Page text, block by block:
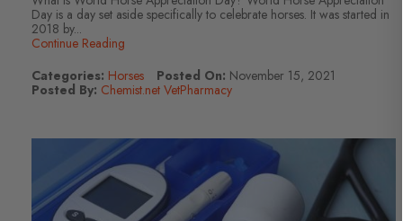
Day is a day set aside specifically to celebrate horses. It was started in
2018 by...
Continue Reading
Categories: Horses Posted On: November 15, 2021
Posted By: Chemist.net VetPharmacy